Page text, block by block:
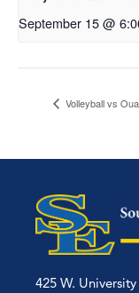
September 15 @
Volleyball vs
425 W.